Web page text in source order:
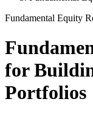
Fundamental Equity
for
Portfolios